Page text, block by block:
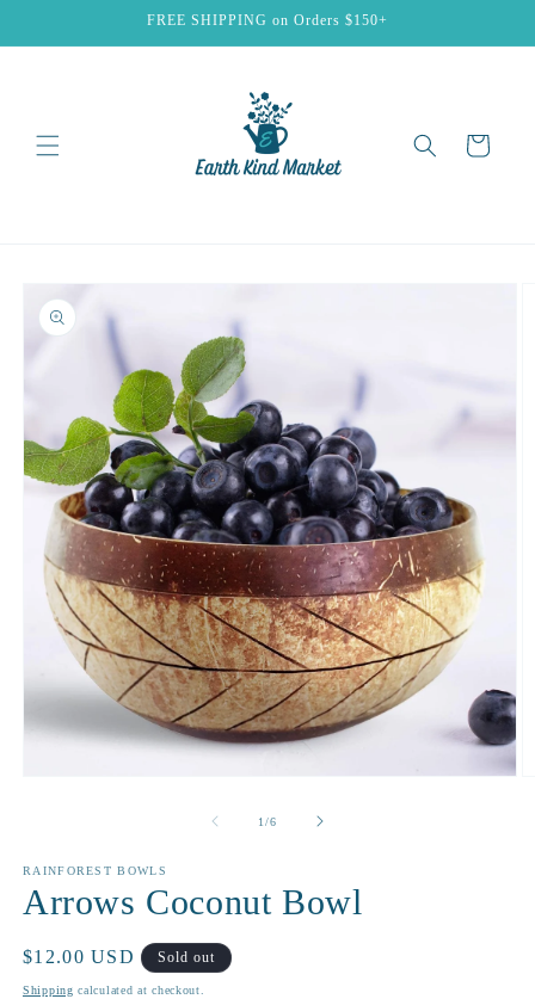
FREE SHIPPING on Orders $150+
Cart
Skip to
product
information
1/of
6
RAINFOREST BOWLS
Arrows Coconut Bowl
Regular
price
$12.00 USD Sold out
Shipping calculated at checkout.